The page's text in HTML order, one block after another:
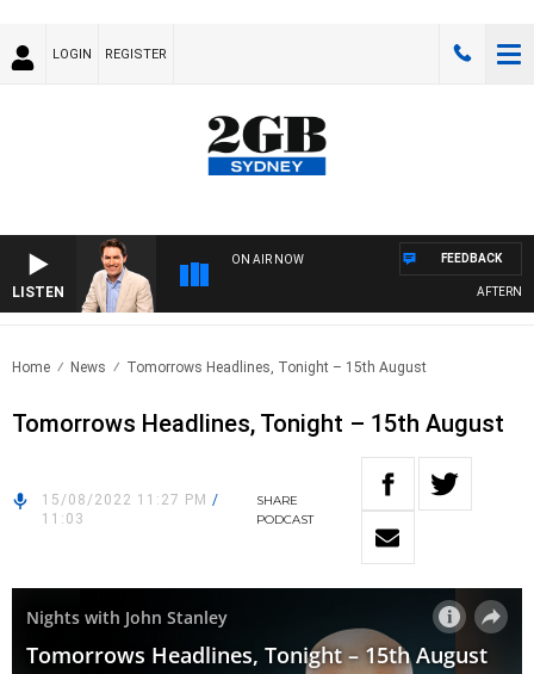
LOGIN REGISTER
LISTEN
ON AIR NOW FEEDBACK
Home News Tomorrows Headlines, Tonight – 15th August
Tomorrows Headlines, Tonight – 15th August
15/08/2022 11:27 PM /
11:03
SHARE
PODCAST